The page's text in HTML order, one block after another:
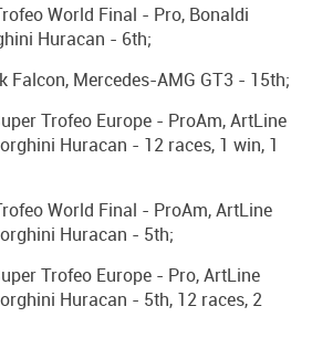
World Final - Pro, Bonaldi
Huracan - 6th;
Falcon, Mercedes-AMG GT3 - 15th;
Trofeo Europe - ProAm, ArtLine
Huracan - 12 races, 1 win, 1
World Final - ProAm, ArtLine
Huracan - 5th;
Trofeo Europe - Pro, ArtLine
Huracan - 5th, 12 races, 2